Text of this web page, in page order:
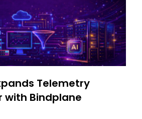
Telemetry
with Bindplane